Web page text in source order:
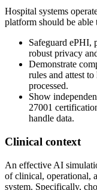
Hospital systems
platform should be able
Safeguard ePHI,
robust privacy
Demonstrate
rules and attest
processed.
Show
27001
handle data.
Clinical context
An effective AI
of clinical, operational,
system. Specifically,